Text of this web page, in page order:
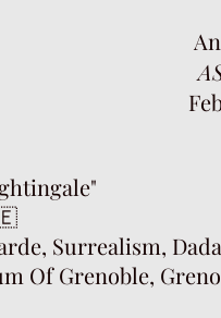
Surrealism,
Of Grenoble,